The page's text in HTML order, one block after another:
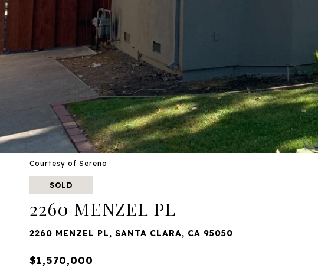
Courtesy of Sereno
SOLD
2260 MENZEL PL
2260 MENZEL PL, SANTA CLARA, CA 95050
$1,570,000